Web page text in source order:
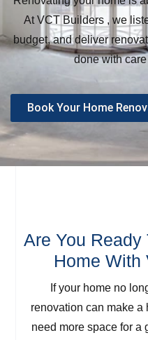
At VCT Builders , we
budget, and deliver
done with
Book Your Home
Are You Ready
Home With
If your home no
renovation can make a
need more space for a